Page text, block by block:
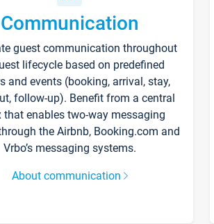
Communication
guest communication throughout
lifecycle based on predefined
and events (booking, arrival, stay,
follow-up). Benefit from a central
that enables two-way messaging
the Airbnb, Booking.com and
Vrbo’s messaging systems.
About communication